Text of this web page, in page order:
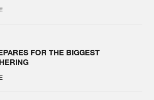
FOR THE BIGGEST